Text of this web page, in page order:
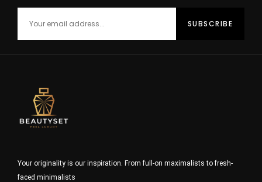
Your originality is our inspiration. From full-on maximalists to fresh-
faced minimalists